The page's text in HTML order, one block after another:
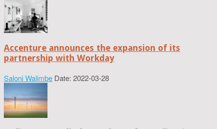
Accenture announces the expansion of its
partnership with Workday
Saloni Walimbe Date: 2022-03-28